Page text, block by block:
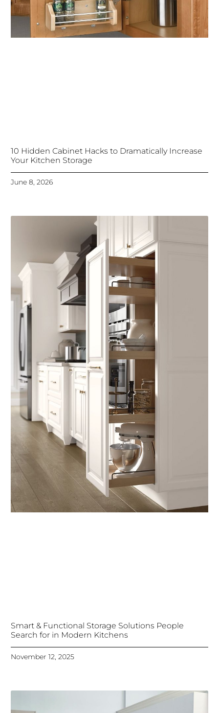
10 Hidden Cabinet Hacks to Dramatically Increase
Your Kitchen Storage
June 8, 2026
Smart & Functional Storage Solutions People
Search for in Modern Kitchens
November 12, 2025